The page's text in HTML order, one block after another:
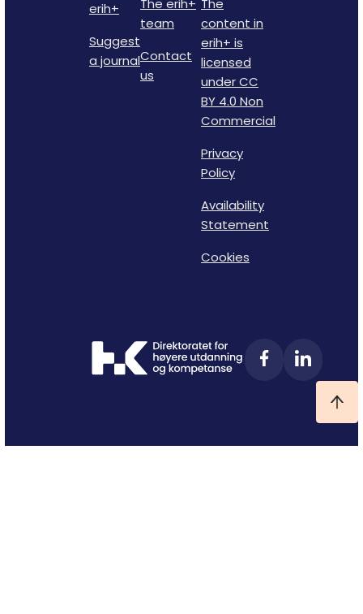
erih+
Suggest
a journal
The erih+
team
Contact
us
The
content in
erih+ is
licensed
under CC
BY 4.0 Non
Commercial
Privacy
Policy
Availability
Statement
Cookies